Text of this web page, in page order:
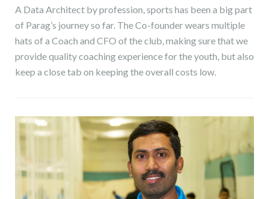
A Data Architect by profession, sports has been a big part
of Parag’s journey so far. The Co-founder wears multiple
hats of a Coach and CFO of the club, making sure that we
provide quality coaching experience for the youth, but also
keep a close tab on keeping the overall costs low.